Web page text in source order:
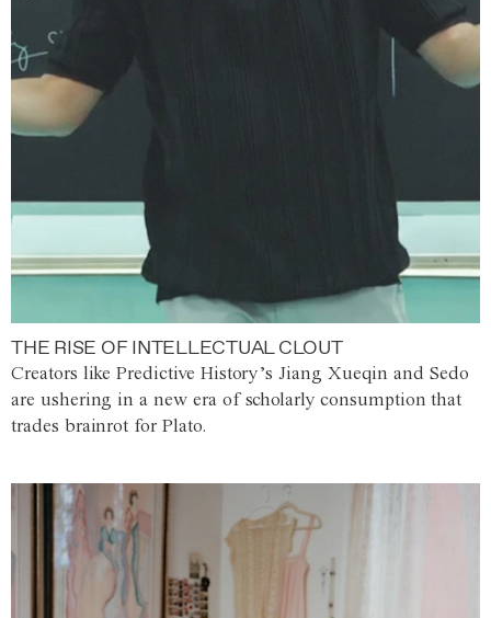
THE RISE OF INTELLECTUAL CLOUT
Creators like Predictive History’s Jiang Xueqin and Sedo
are ushering in a new era of scholarly consumption that
trades brainrot for Plato.